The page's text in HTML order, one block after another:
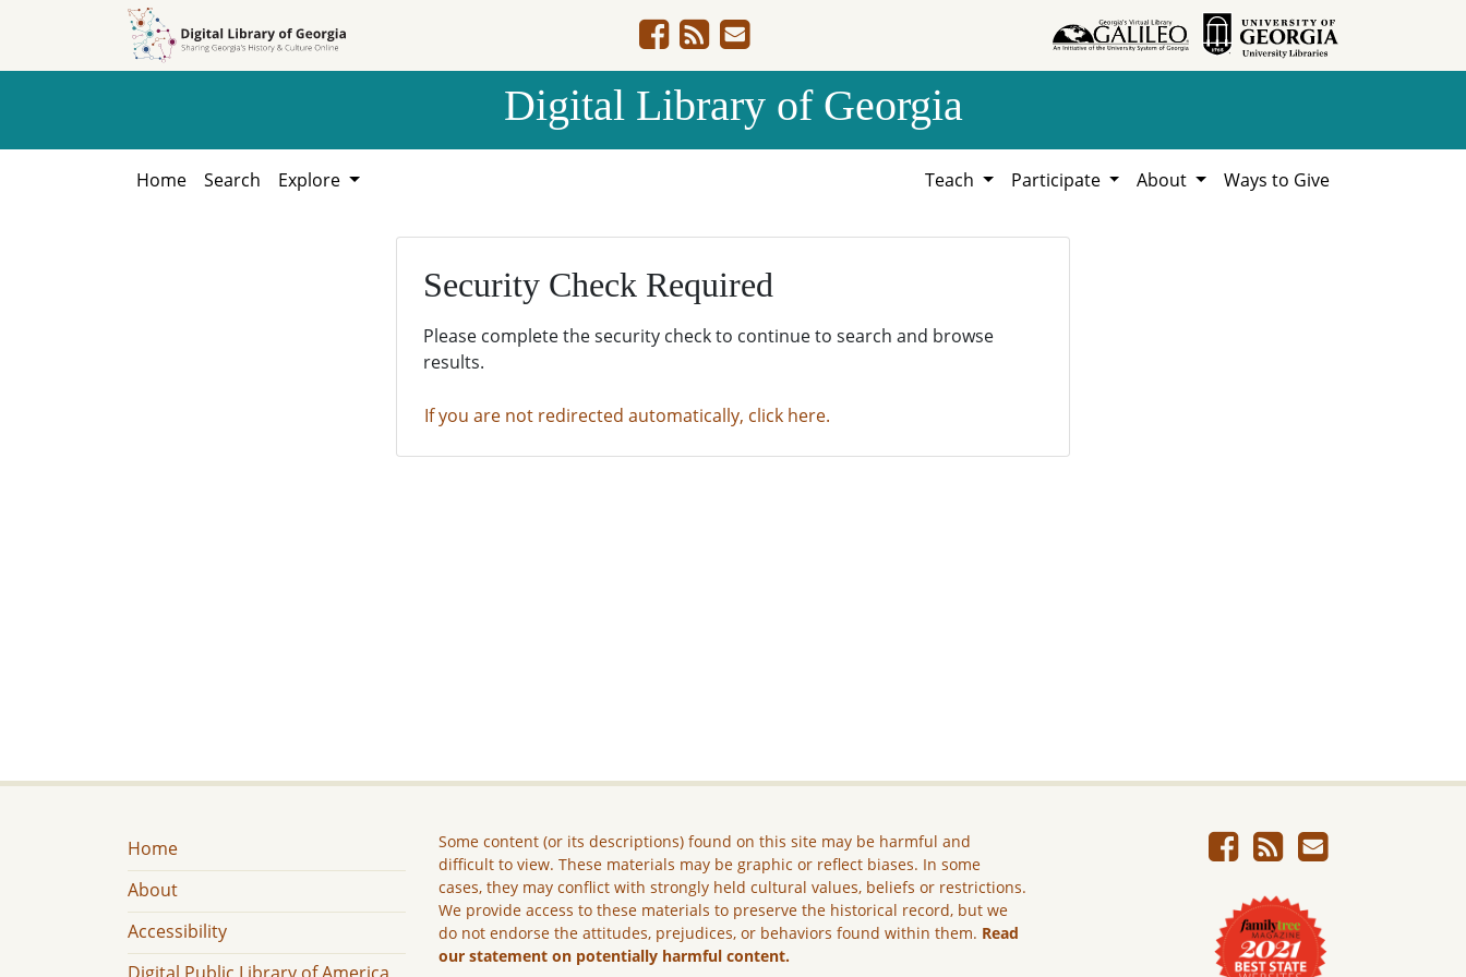
Digital Library of Georgia
Home Search Explore Teach Participate About Ways to Give
Security Check Required
Please complete the security check to continue to search and browse
results.
If you are not redirected automatically, click here.
Home
About
Accessibility
Some content (or its descriptions) found on this site may be harmful and
difficult to view. These materials may be graphic or reflect biases. In some
cases, they may conflict with strongly held cultural values, beliefs or restrictions.
We provide access to these materials to preserve the historical record, but we
do not endorse the attitudes, prejudices, or behaviors found within them. Read
our statement on potentially harmful content.